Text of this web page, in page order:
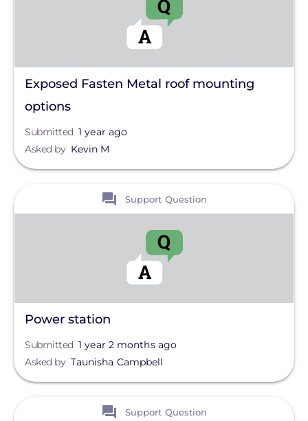
Exposed Fasten Metal roof mounting
options
Submitted 1 year ago
Asked by Kevin M
Support Question
Power station
Submitted 1 year 2 months ago
Asked by Taunisha Campbell
Support Question